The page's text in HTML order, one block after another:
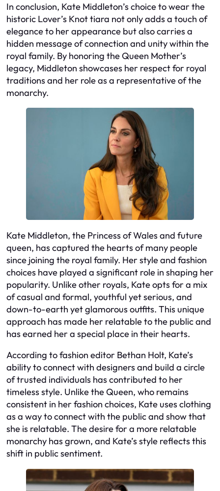
In conclusion, Kate Middleton’s choice to wear the
historic Lover’s Knot tiara not only adds a touch of
elegance to her appearance but also carries a
hidden message of connection and unity within the
royal family. By honoring the Queen Mother’s
legacy, Middleton showcases her respect for royal
traditions and her role as a representative of the
monarchy.
Kate Middleton, the Princess of Wales and future
queen, has captured the hearts of many people
since joining the royal family. Her style and fashion
choices have played a significant role in shaping her
popularity. Unlike other royals, Kate opts for a mix
of casual and formal, youthful yet serious, and
down-to-earth yet glamorous outfits. This unique
approach has made her relatable to the public and
has earned her a special place in their hearts.
According to fashion editor Bethan Holt, Kate’s
ability to connect with designers and build a circle
of trusted individuals has contributed to her
timeless style. Unlike the Queen, who remains
consistent in her fashion choices, Kate uses clothing
as a way to connect with the public and show that
she is relatable. The desire for a more relatable
monarchy has grown, and Kate’s style reflects this
shift in public sentiment.